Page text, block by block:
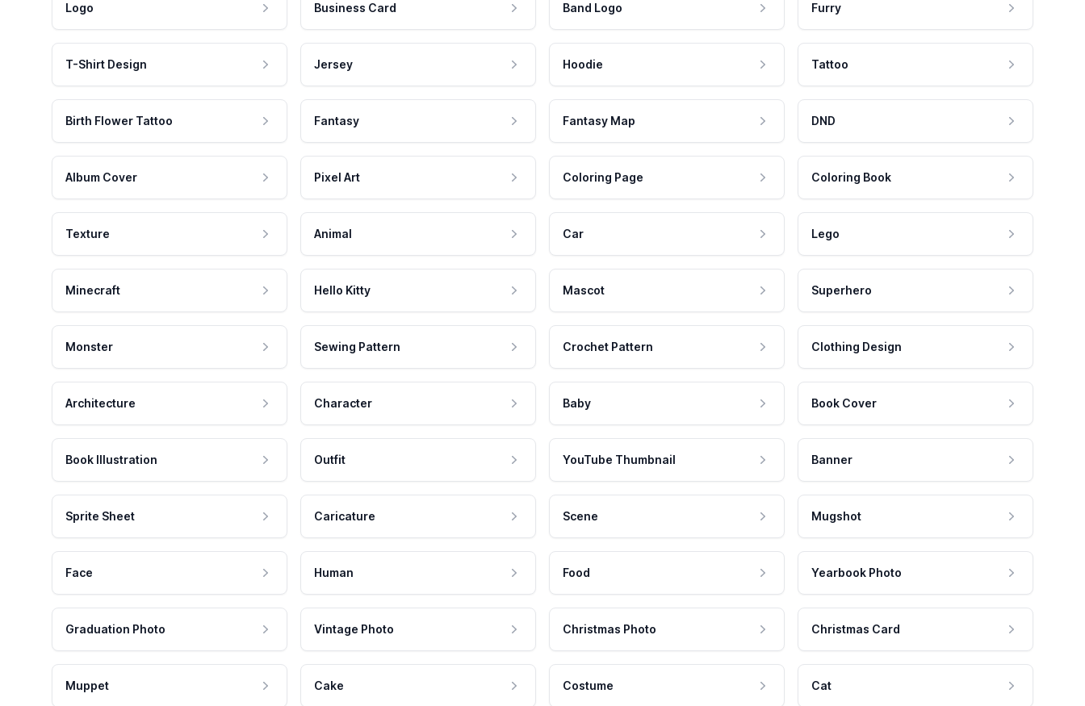
Logo Business Card Band Logo Furry
T-Shirt Design Jersey Hoodie Tattoo
Birth Flower Tattoo Fantasy Fantasy Map DND
Album Cover Pixel Art Coloring Page Coloring Book
Texture Animal Car Lego
Minecraft Hello Kitty Mascot Superhero
Monster Sewing Pattern Crochet Pattern Clothing Design
Architecture Character Baby Book Cover
Book Illustration Outfit YouTube Thumbnail Banner
Sprite Sheet Caricature Scene Mugshot
Face Human Food Yearbook Photo
Graduation Photo Vintage Photo Christmas Photo Christmas Card
Muppet Cake Costume Cat